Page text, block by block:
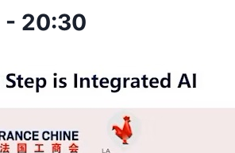
- 20:30